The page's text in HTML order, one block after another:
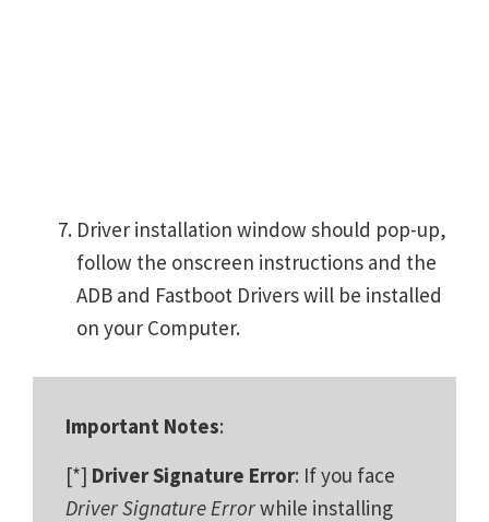
Driver installation window should pop-up,
follow the onscreen instructions and the
ADB and Fastboot Drivers will be installed
on your Computer.
Important Notes:
[*] Driver Signature Error: If you face
Driver Signature Errorwhile installing